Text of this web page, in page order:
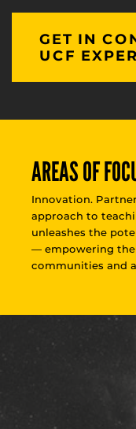
GET IN
UCF
AREAS OF
Innovation.
approach to
unleashes the
— empowering
communities and